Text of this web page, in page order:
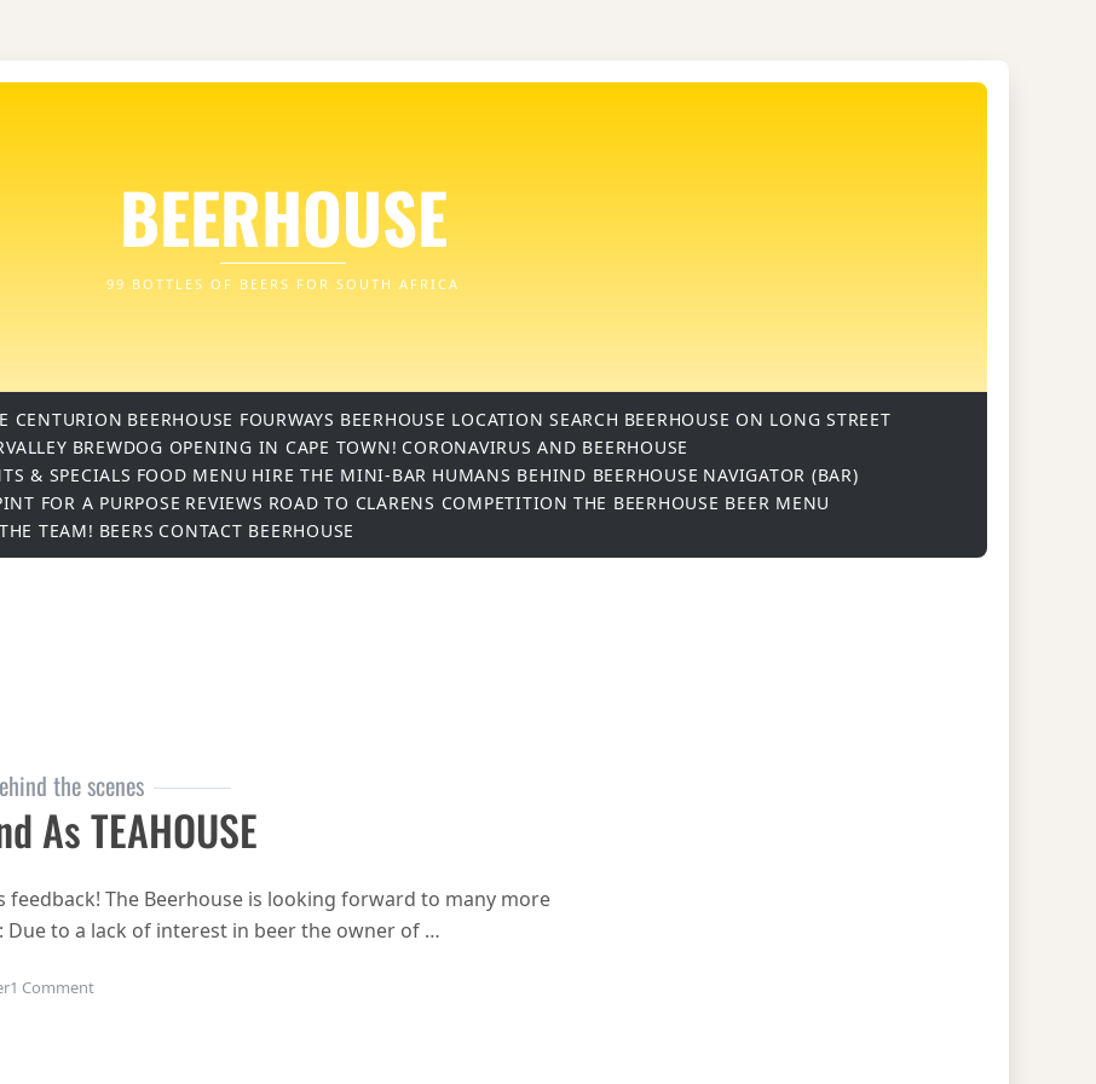
BEERHOUSE
99 BOTTLES OF BEERS FOR SOUTH AFRICA
CENTURION BEERHOUSE FOURWAYS BEERHOUSE LOCATION SEARCH BEERHOUSE ON LONG STREET
BREWDOG OPENING IN CAPE TOWN! CORONAVIRUS AND BEERHOUSE
& SPECIALS FOOD MENU HIRE THE MINI-BAR HUMANS BEHIND BEERHOUSE NAVIGATOR (BAR)
FOR A PURPOSE REVIEWS ROAD TO CLARENS COMPETITION THE BEERHOUSE BEER MENU
TEAM! BEERS CONTACT BEERHOUSE
the scenes
As TEAHOUSE
feedback! The Beerhouse is looking forward to many more
to a lack of interest in beer the owner of …
1 Commenton Beerhouse to rebrand as TEAHOUSE